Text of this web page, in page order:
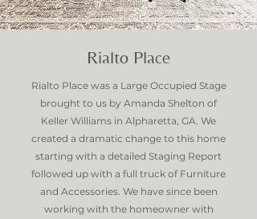
Rialto Place
Rialto Place was a Large Occupied Stage
brought to us by Amanda Shelton of
Keller Williams in Alpharetta, GA. We
created a dramatic change to this home
starting with a detailed Staging Report
followed up with a full truck of Furniture
and Accessories. We have since been
working with the homeowner with